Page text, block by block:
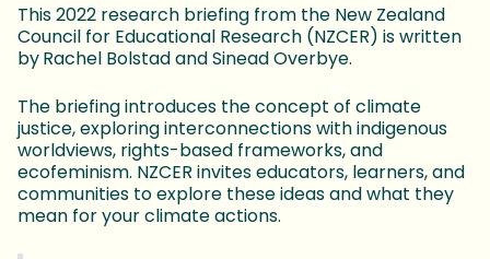
This 2022 research briefing from the New Zealand
Council for Educational Research (NZCER) is written
byRachel Bolstad and Sinead Overbye.
The briefing introduces the concept of climate
justice, exploring interconnections with indigenous
worldviews, rights-based frameworks, and
ecofeminism. NZCER invites educators, learners, and
communities to explore these ideas and what they
mean for your climate actions.